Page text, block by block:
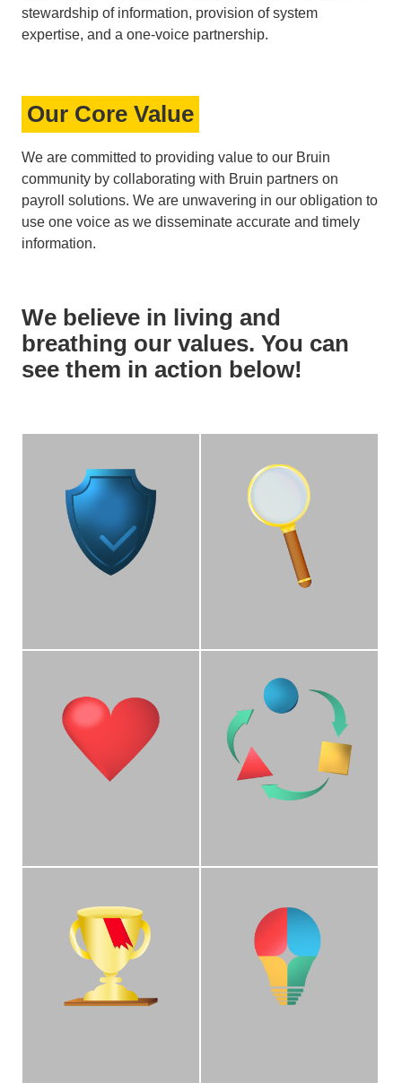
stewardship of information, provision of system
expertise, and a one-voice partnership.
Our Core Value
We are committed to providing value to our Bruin
community by collaborating with Bruin partners on
payroll solutions. We are unwavering in our obligation to
use one voice as we disseminate accurate and timely
information.
We believe in living and
breathing our values. You can
see them in action below!
Accountability
We operate with
accountability on our
areas of responsibility.
Transparency
We are transparent,
honest, and operate with
integrity among each
other, our partners, and
the Bruin community.
We care about each
UCLA employee by
making positive impacts
through our interactions
Adaptability
We work with campus
stakeholders to
implement solutions that
meet their ever-evolving
payroll needs.
We are champions for
our clients by ensuring
their voices are heard
and supported.
We are recognized
collaborators of UC
stakeholders and
campus departments for
timely resolution of